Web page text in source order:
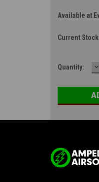
Available at
Current
Quantity: